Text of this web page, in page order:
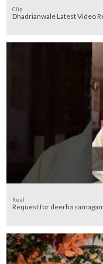
Clip
Dhadrianwale Latest Video
Reel
Request for deerha